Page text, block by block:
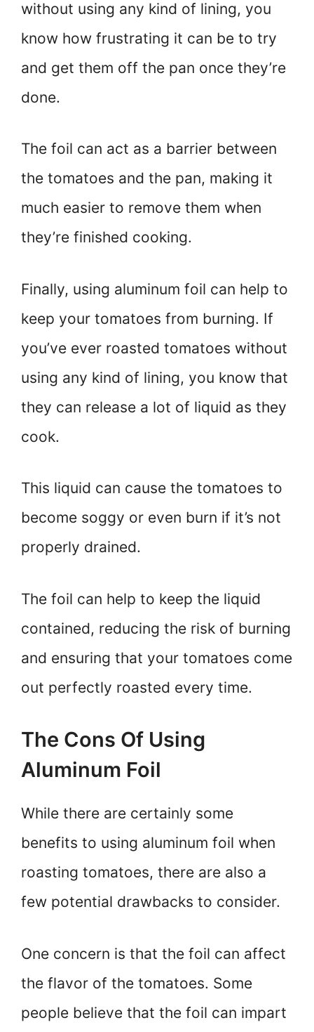
without using any kind of lining, you
know how frustrating it can be to try
and get them off the pan once they’re
done.
The foil can act as a barrier between
the tomatoes and the pan, making it
much easier to remove them when
they’re finished cooking.
Finally, using aluminum foil can help to
keep your tomatoes from burning. If
you’ve ever roasted tomatoes without
using any kind of lining, you know that
they can release a lot of liquid as they
cook.
This liquid can cause the tomatoes to
become soggy or even burn if it’s not
properly drained.
The foil can help to keep the liquid
contained, reducing the risk of burning
and ensuring that your tomatoes come
out perfectly roasted every time.
The Cons Of Using
Aluminum Foil
While there are certainly some
benefits to using aluminum foil when
roasting tomatoes, there are also a
few potential drawbacks to consider.
One concern is that the foil can affect
the flavor of the tomatoes. Some
people believe that the foil can impart